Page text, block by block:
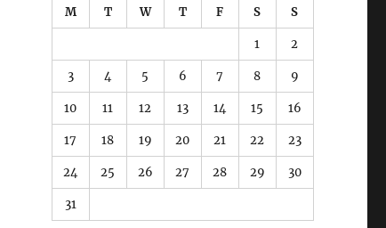
M T W T F S S
1 2
3 4 5 6 7 8 9
10 11 12 13 14 15 16
17 18 19 20 21 22 23
24 25 26 27 28 29 30
31